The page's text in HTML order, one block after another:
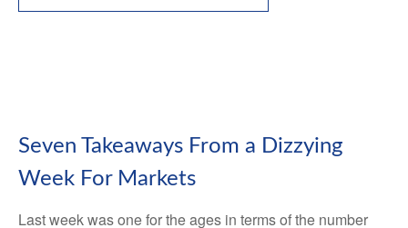
Seven Takeaways From a Dizzying
Week For Markets
Last week was one for the ages in terms of the number